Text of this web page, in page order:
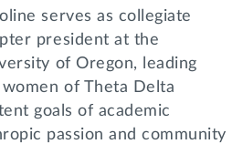
serves as collegiate
president at the
of Oregon, leading
of Theta Delta
goals of academic
passion and community